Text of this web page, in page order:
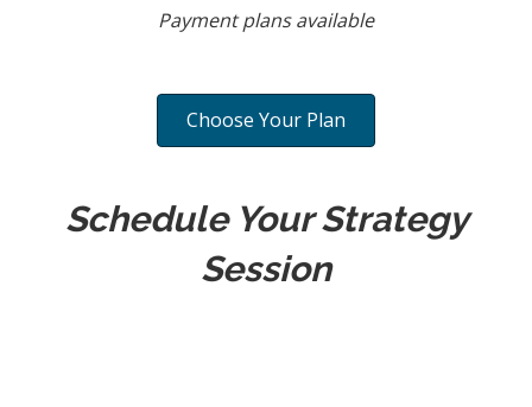
Payment plans available
Choose Your Plan
Schedule Your Strategy
Session